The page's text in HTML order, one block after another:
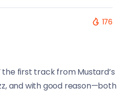
176
the first track from Mustard’s
and with good reason—both